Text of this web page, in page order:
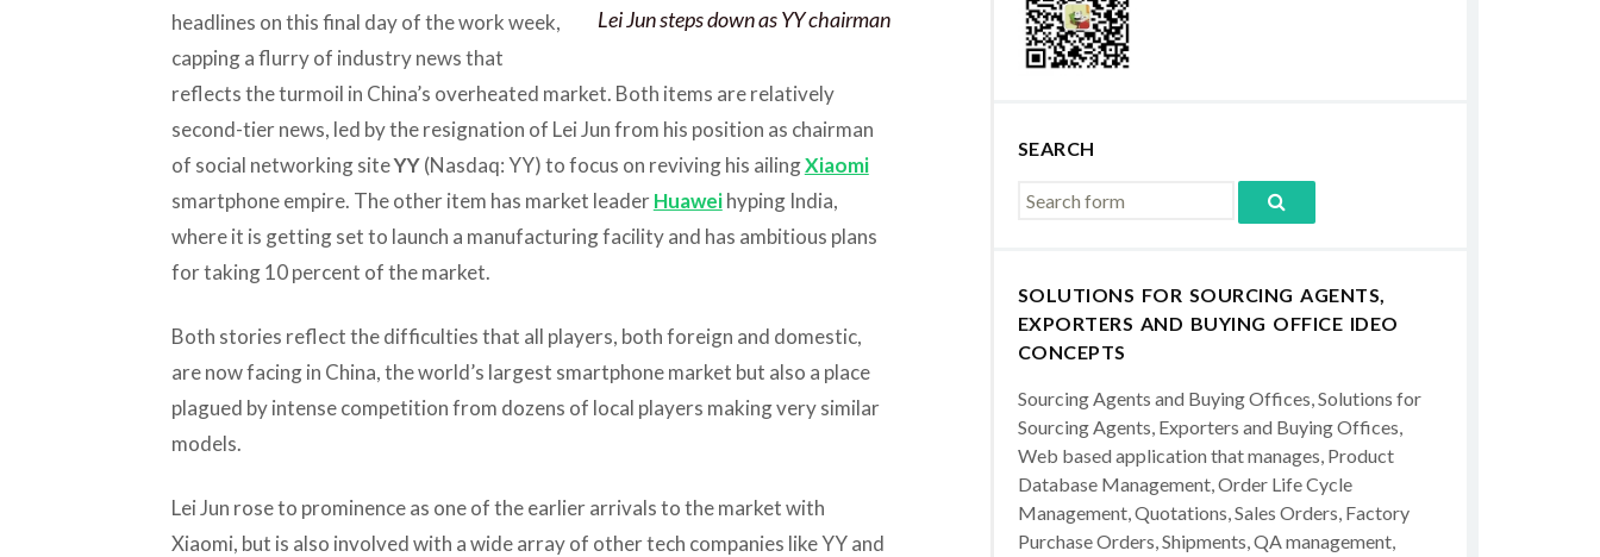
Lei Jun steps down as YY chairman
headlines on this final day of the work week,
capping a flurry of industry news that
reflects the turmoil in China’s overheated market. Both items are relatively
second-tier news, led by the resignation of Lei Jun from his position as chairman
of social networking siteYY(Nasdaq: YY) to focus on reviving his ailingXiaomi
smartphone empire. The other item has market leaderHuaweihyping India,
where it is getting set to launch a manufacturing facility and has ambitious plans
for taking 10 percent of the market.
Both stories reflect the difficulties that all players, both foreign and domestic,
are now facing in China, the world’s largest smartphone market but also a place
plagued by intense competition from dozens of local players making very similar
models.
Lei Jun rose to prominence as one of the earlier arrivals to the market with
Xiaomi, but is also involved with a wide array of other tech companies like YY and
SEARCH
SOLUTIONS FOR SOURCING AGENTS,
EXPORTERS AND BUYING OFFICE IDEO
CONCEPTS
Sourcing Agents and Buying Offices, Solutions for
Sourcing Agents, Exporters and Buying Offices,
Web based application that manages, Product
Database Management, Order Life Cycle
Management, Quotations, Sales Orders, Factory
Purchase Orders, Shipments, QA management,